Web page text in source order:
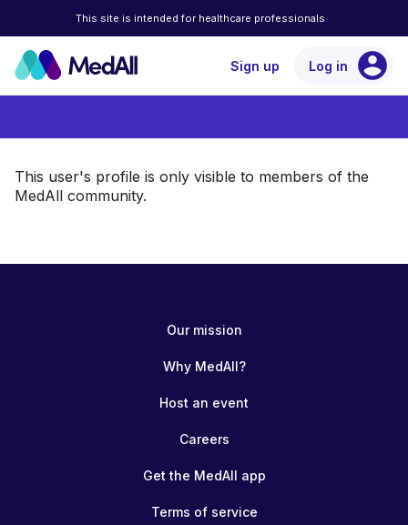
This site is intended for healthcare professionals
Sign up Log in account_circle
This user's profile is only visible to members of the
MedAll community.
Our mission
Why MedAll?
Host an event
Careers
Get the MedAll app
Terms of service